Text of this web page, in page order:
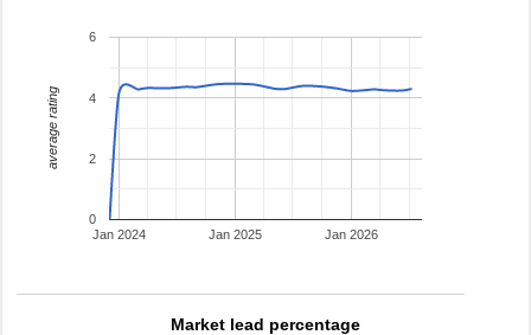
Jan 2024 Jan 2025 Jan 2026
0
2
4
6
average rating
Market lead percentage